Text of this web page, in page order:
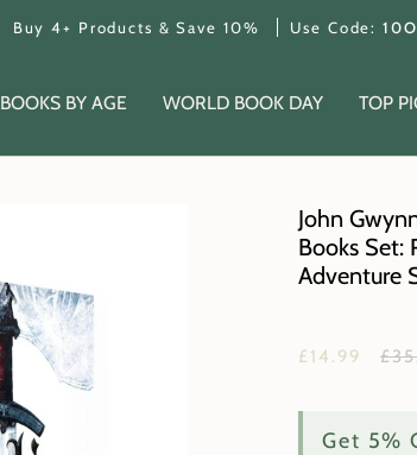
Buy 4+ Products & Save 10% Use Code:
BOOKS BY AGE WORLD BOOK DAY TOP
John
Books Set:
Adventure
£14.99
Get 5%